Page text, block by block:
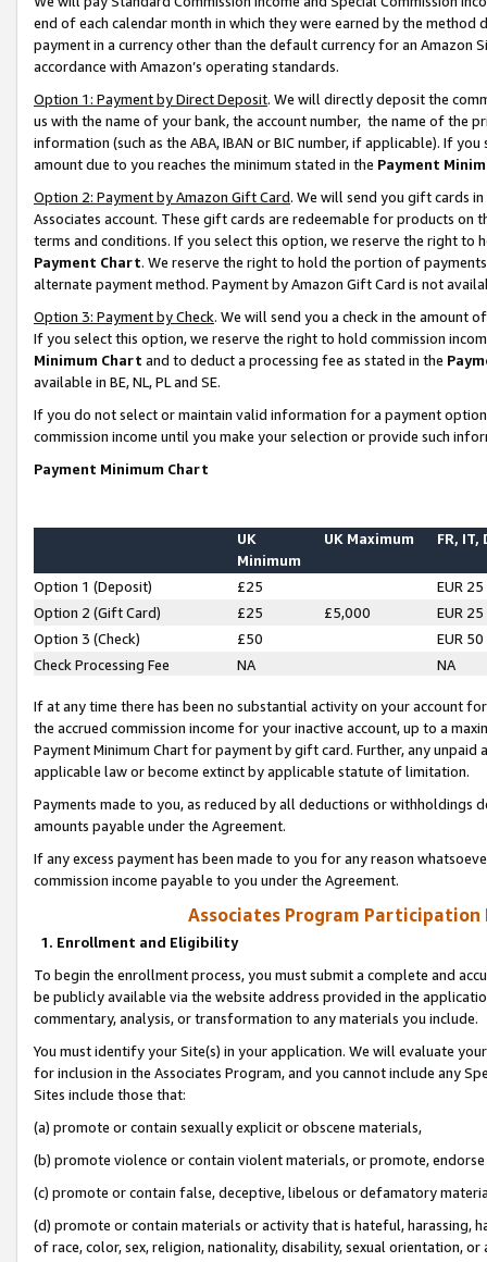
end of each calendar month in which they were earned by the
payment in a currency other than the default currency for an Amazon
accordance with Amazon’s operating standards.
Option 1: Payment by Direct Deposit. We will directly deposit the
us with the name of your bank, the account number, the name of the
information (such as the ABA, IBAN or BIC number, if applicable). If
amount due to you reaches the minimum stated in the Payment
Option 2: Payment by Amazon Gift Card. We will send you gift cards
Associates account. These gift cards are redeemable for products on
terms and conditions. If you select this option, we reserve the right to
Payment Chart. We reserve the right to hold the portion of
alternate payment method. Payment by Amazon Gift Card is not
Option 3: Payment by Check. We will send you a check in the amount
If you select this option, we reserve the right to hold commission
Minimum Chart and to deduct a processing fee as stated in the
available in BE, NL, PL and SE.
If you do not select or maintain valid information for a payment
commission income until you make your selection or provide such
Payment Minimum Chart
UK
Minimum
UK Maximum FR, IT,
Option 1 (Deposit) £25
EUR 25
Option 2 (Gift Card)
£25 £5,000
EUR 25
Option 3 (Check)
£50
EUR 50
Check Processing Fee
NA NA
If at any time there has been no substantial activity on your account
the accrued commission income for your inactive account, up to a
Payment Minimum Chart for payment by gift card. Further, any
applicable law or become extinct by applicable statute of limitation.
Payments made to you, as reduced by all deductions or
amounts payable under the Agreement.
If any excess payment has been made to you for any reason
commission income payable to you under the Agreement.
Associates Program Participation
1. Enrollment and Eligibility
To begin the enrollment process, you must submit a complete and
be publicly available via the website address provided in the
commentary, analysis, or transformation to any materials you include.
You must identify your Site(s) in your application. We will evaluate
for inclusion in the Associates Program, and you cannot include any
Sites include those that:
(a) promote or contain sexually explicit or obscene materials,
(b) promote violence or contain violent materials, or promote,
(c) promote or contain false, deceptive, libelous or defamatory
(d) promote or contain materials or activity that is hateful, harassing,
of race, color, sex, religion, nationality, disability, sexual orientation, or